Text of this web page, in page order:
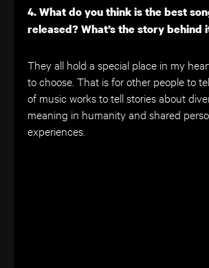
4. What do you think is the best
released? What’s the story behind
They all hold a special place in my
to choose. That is for other people to
of music works to tell stories about
meaning in humanity and shared
experiences.